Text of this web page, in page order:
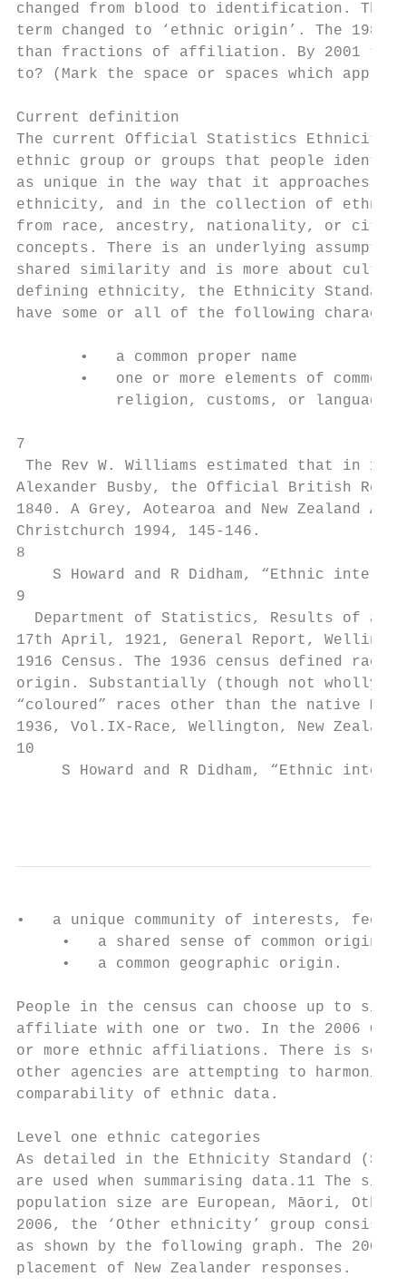
changed from blood to identification. The
term changed to ‘ethnic origin’. The
than fractions of affiliation. By 2001 the
to? (Mark the space or spaces which apply
Current definition
The current Official Statistics Ethnicity
ethnic group or groups that people
as unique in the way that it approaches
ethnicity, and in the collection of
from race, ancestry, nationality, or
concepts. There is an underlying
shared similarity and is more about
defining ethnicity, the Ethnicity Standard
have some or all of the following
       •   a common proper name
•   one or more elements of common
           religion, customs, or language
7
The Rev W. Williams estimated that in
Alexander Busby, the Official British
1840. A Grey, Aotearoa and New Zealand
Christchurch 1994, 145-146.
8
S Howard and R Didham, “Ethnic
9
Department of Statistics, Results of a
17th April, 1921, General Report,
1916 Census. The 1936 census defined
origin. Substantially (though not wholly,
“coloured” races other than the native
1936, Vol.IX-Race, Wellington, New
10
S Howard and R Didham, “Ethnic
•   a unique community of interests,
•   a shared sense of common origins
     •   a common geographic origin.
People in the census can choose up to six
affiliate with one or two. In the 2006
or more ethnic affiliations. There is
other agencies are attempting to
comparability of ethnic data.
Level one ethnic categories
As detailed in the Ethnicity Standard
are used when summarising data.11 The
population size are European, Māori,
2006, the ‘Other ethnicity’ group
as shown by the following graph. The
placement of New Zealander responses.